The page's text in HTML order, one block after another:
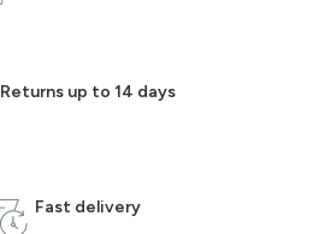
Returns up to 14 days
Fast delivery